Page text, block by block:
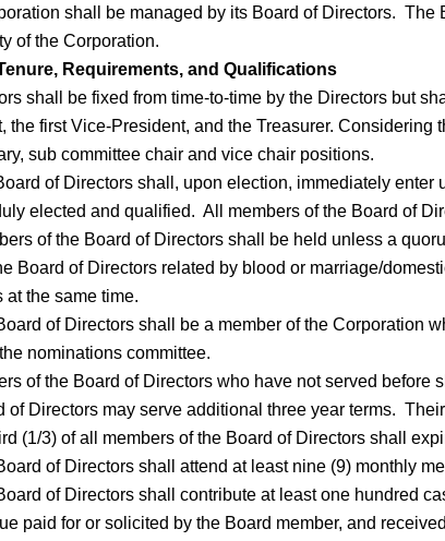
shall be managed by its Board of Directors.
of the Corporation.
Requirements, and Qualifications
shall be fixed from time-to-time by the Directors but
the first Vice-President, and the Treasurer.
sub committee chair and vice chair positions.
of Directors shall, upon election, immediately
elected and qualified. All members of the Board of
of the Board of Directors shall be held unless a
Board of Directors related by blood or marriage/
at the same time.
of Directors shall be a member of the Corporation
nominations committee.
of the Board of Directors who have not served
of Directors may serve additional three year terms.
(1/3) of all members of the Board of Directors shall
of Directors shall attend at least nine (9) monthly
of Directors shall contribute at least one hundred
paid for or solicited by the Board member, and